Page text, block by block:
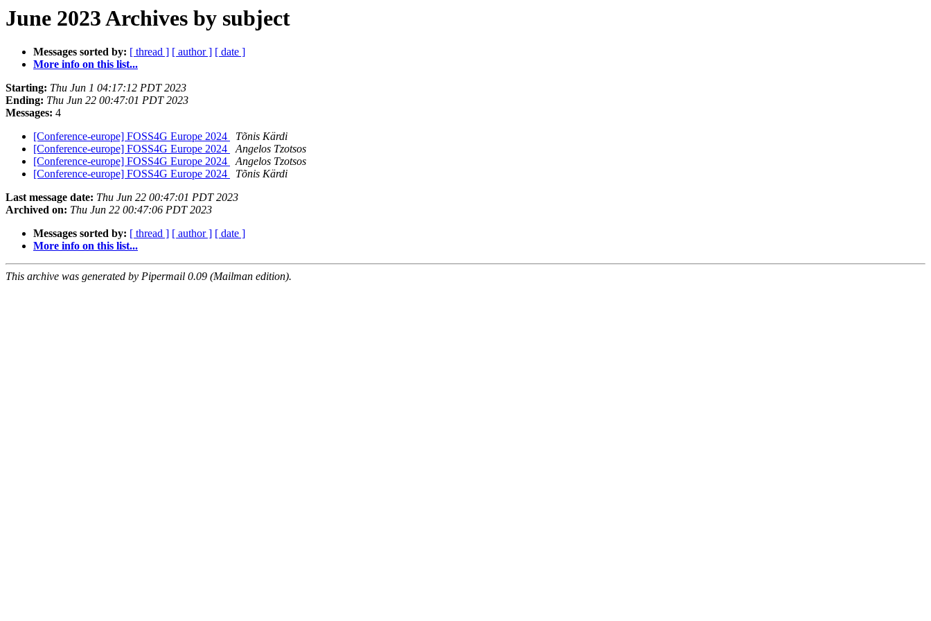
June 2023 Archives by subject
Messages sorted by: [ thread ] [ author ] [ date ]
More info on this list...
Starting: Thu Jun 1 04:17:12 PDT 2023
Ending: Thu Jun 22 00:47:01 PDT 2023
Messages: 4
[Conference-europe] FOSS4G Europe 2024
Tõnis Kärdi
[Conference-europe] FOSS4G Europe 2024
Angelos Tzotsos
[Conference-europe] FOSS4G Europe 2024
Angelos Tzotsos
[Conference-europe] FOSS4G Europe 2024
Tõnis Kärdi
Last message date: Thu Jun 22 00:47:01 PDT 2023
Archived on: Thu Jun 22 00:47:06 PDT 2023
Messages sorted by: [ thread ] [ author ] [ date ]
More info on this list...
This archive was generated by Pipermail 0.09 (Mailman edition).